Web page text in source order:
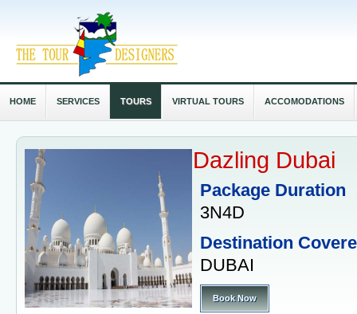
HOME SERVICES TOURS VIRTUAL TOURS ACCOMODATIONS
Dazling Dubai
Package Duration
3N4D
Destination
DUBAI
Book Now